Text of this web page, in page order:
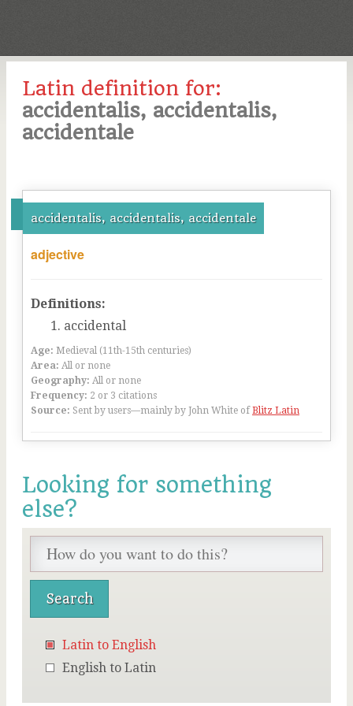
Latin definition for:
accidentalis, accidentalis,
accidentale
accidentalis, accidentalis, accidentale
adjective
Definitions:
accidental
Age: Medieval (11th-15th centuries)
Area: All or none
Geography: All or none
Frequency: 2 or 3 citations
Source: Sent by users—mainly by John White ofBlitz Latin
Looking for something
else?
Latin to English
English to Latin